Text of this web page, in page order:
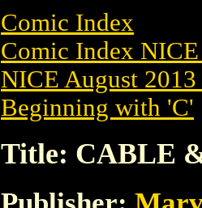
Comic Index
Comic Index
NICE August
Beginning with 'C'
Title: CABLE